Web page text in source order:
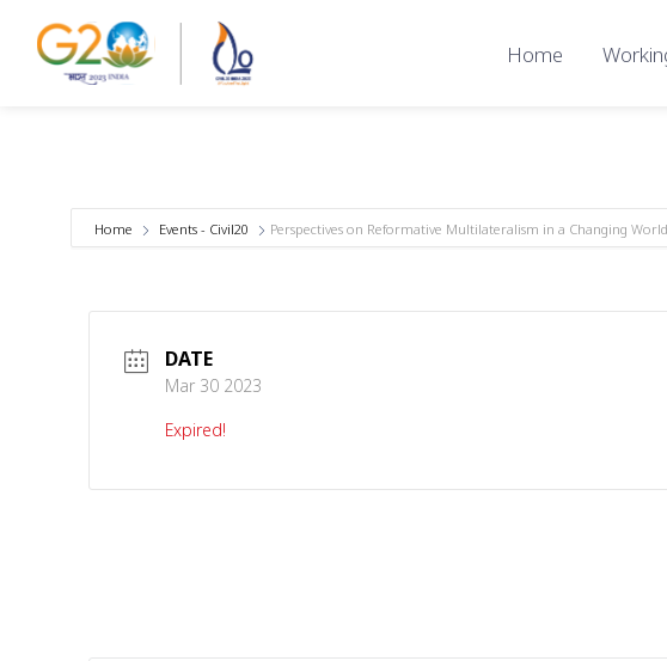
Home
Home Events - Civil20 Perspectives on Reformative Multilateralism in a Changing World
DATE
Mar 30 2023
Expired!